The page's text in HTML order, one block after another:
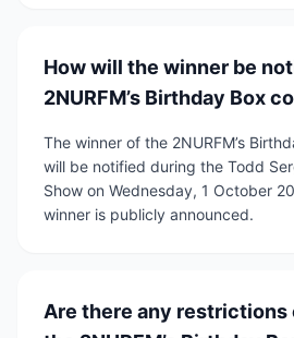
How will the winner be
2NURFM’s Birthday Box
The winner of the 2NURFM’s
will be notified during the Todd
Show on Wednesday, 1 October
winner is publicly announced.
Are there any restrictions